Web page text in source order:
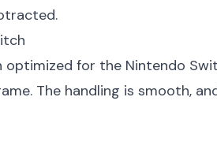
optimized for the Nintendo
The handling is smooth,